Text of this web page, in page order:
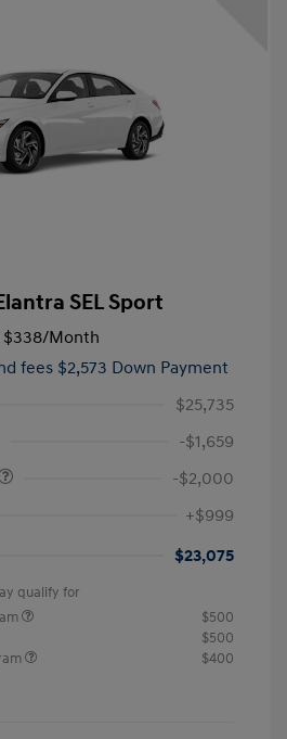
SEL Sport
$338/Month
fees $2,573 Down Payment
$25,735
-$1,659
-$2,000
+$999
$23,075
qualify for
$500
$500
$400